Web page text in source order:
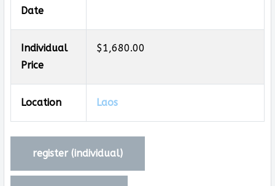
Date
Individual
Price
$1,680.00
Location Laos
register (individual)